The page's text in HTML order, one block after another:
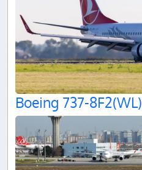
Boeing 737-8F2(WL)